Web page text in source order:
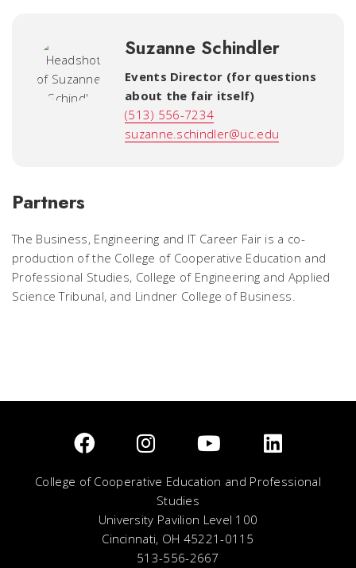
Suzanne Schindler
Events Director (for questions
about the fair itself)
(513) 556-7234
suzanne.schindler@uc.edu
Partners
The Business, Engineering and IT Career Fair is a co-
production of the College of Cooperative Education and
Professional Studies, College of Engineering and Applied
Science Tribunal, and Lindner College of Business.
College of Cooperative Education and Professional
Studies
University Pavilion Level 100
Cincinnati, OH 45221-0115
513-556-2667